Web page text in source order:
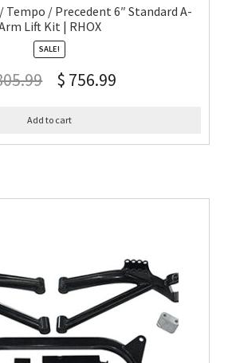
Tempo / Precedent 6″ Standard A-
Lift Kit | RHOX
SALE!
$ 756.99
Add to cart